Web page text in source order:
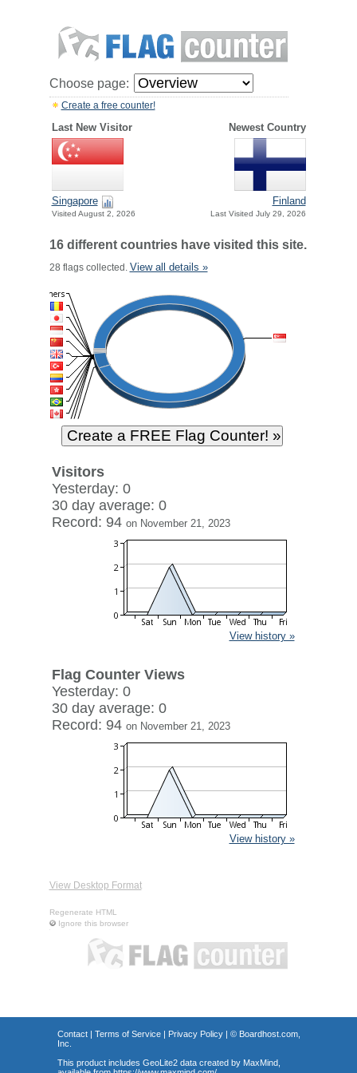
Choose page:
Create a free counter!
Last New Visitor Newest Country
Singapore
Visited August 2, 2026
Finland
Last Visited July 29, 2026
16 different countries have visited this site.
28 flags collected. View all details »
Visitors
Yesterday: 0
30 day average: 0
Record: 94 on November 21, 2023
View history »
Flag Counter Views
Yesterday: 0
30 day average: 0
Record: 94 on November 21, 2023
View history »
View Desktop Format
Regenerate HTML
Ignore this browser
Contact| Terms of Service| Privacy Policy| © Boardhost.com,
Inc.
This product includes GeoLite2 data created by MaxMind,